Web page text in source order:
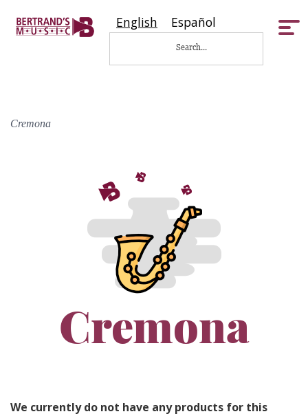
English Español
Cremona
Cremona
We currently do not have any products for this